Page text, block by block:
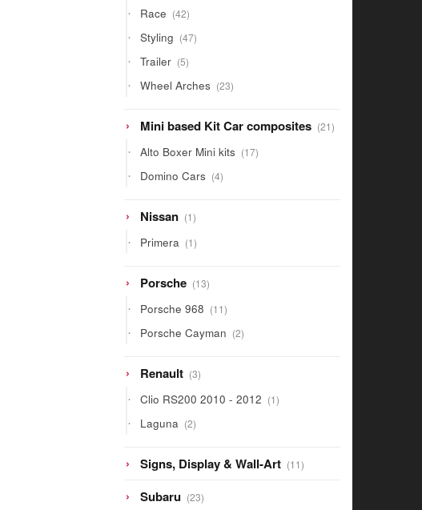
Race 4242
products
Styling 4747
products
Trailer 55
products
Wheel Arches 2323
products
Mini based Kit Car composites 2121
products
Alto Boxer Mini kits 1717
products
Domino Cars 44
products
Nissan 11
product
Primera 11
product
Porsche 1313
products
Porsche 968 1111
products
Porsche Cayman 22
products
Renault 33
products
Clio RS200 2010 - 2012 11
product
Laguna 22
products
Signs, Display & Wall-Art 1111
products
Subaru 2323